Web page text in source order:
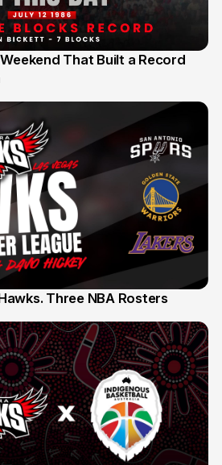
That Built a Record
Three NBA Rosters